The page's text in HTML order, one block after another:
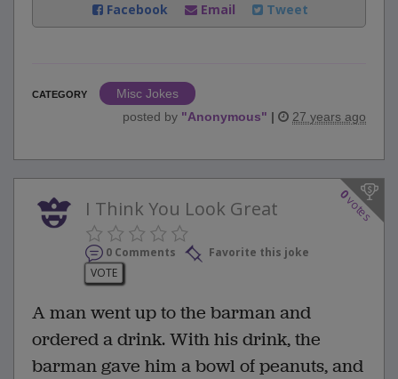
Facebook
Email Tweet
CATEGORY
Misc Jokes
posted by "Anonymous" | 27 years ago
0
votes
I Think You Look Great
0 Comments
Favorite this joke
VOTE
A man went up to the barman and
ordered a drink. With his drink, the
barman gave him a bowl of peanuts, and